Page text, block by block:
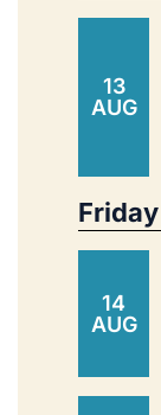
13
AUG
Friday
14
AUG